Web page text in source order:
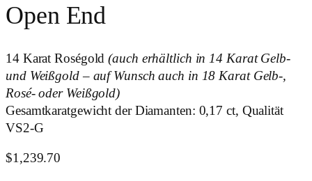
Open End
14 Karat Roségold(auch erhältlich in 14 Karat Gelb-
und Weißgold – auf Wunsch auch in 18 Karat Gelb-,
Rosé- oder Weißgold)
Gesamtkaratgewicht der Diamanten: 0,17 ct, Qualität
VS2-G
$1,239.70